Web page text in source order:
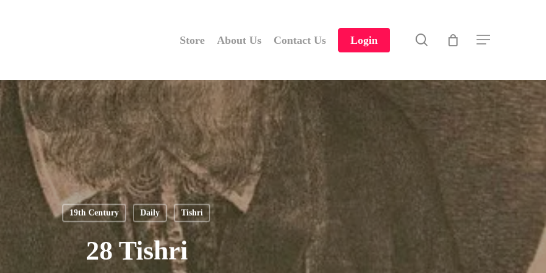
Store About Us Contact Us Login search Menu
19th Century Daily Tishri
28 Tishri